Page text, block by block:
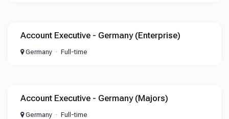
Account Executive - Germany (Enterprise)
Germany Full-time
Account Executive - Germany (Majors)
Germany Full-time